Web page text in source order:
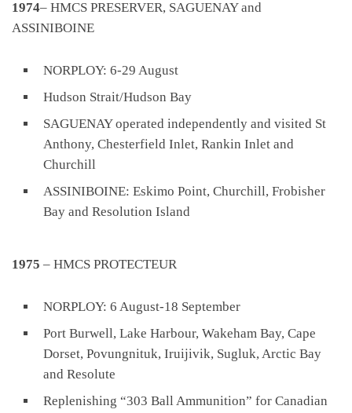
1974– HMCS PRESERVER, SAGUENAY and
ASSINIBOINE
NORPLOY: 6-29 August
Hudson Strait/Hudson Bay
SAGUENAY operated independently and visited St
Anthony, Chesterfield Inlet, Rankin Inlet and
Churchill
ASSINIBOINE: Eskimo Point, Churchill, Frobisher
Bay and Resolution Island
1975 – HMCS PROTECTEUR
NORPLOY: 6 August-18 September
Port Burwell, Lake Harbour, Wakeham Bay, Cape
Dorset, Povungnituk, Iruijivik, Sugluk, Arctic Bay
and Resolute
Replenishing “303 Ball Ammunition” for Canadian